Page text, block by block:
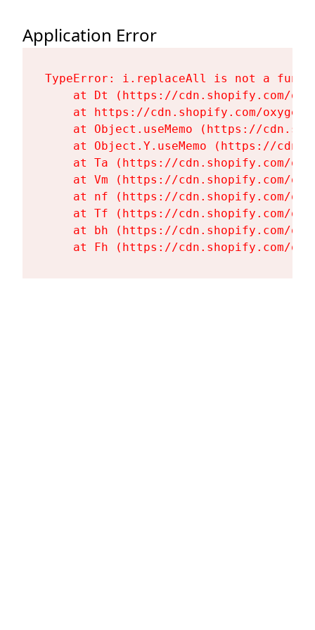
Application Error
TypeError: i.replaceAll is not a
at Dt (https://cdn.shopify.com/
at https://cdn.shopify.com/
at Object.useMemo (https://
at Object.Y.useMemo (https://
at Ta (https://cdn.shopify.com/
at Vm (https://cdn.shopify.com/
at nf (https://cdn.shopify.com/
at Tf (https://cdn.shopify.com/
at bh (https://cdn.shopify.com/
at Fh (https://cdn.shopify.com/